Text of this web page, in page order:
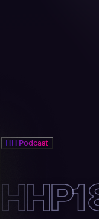
HH Podcast